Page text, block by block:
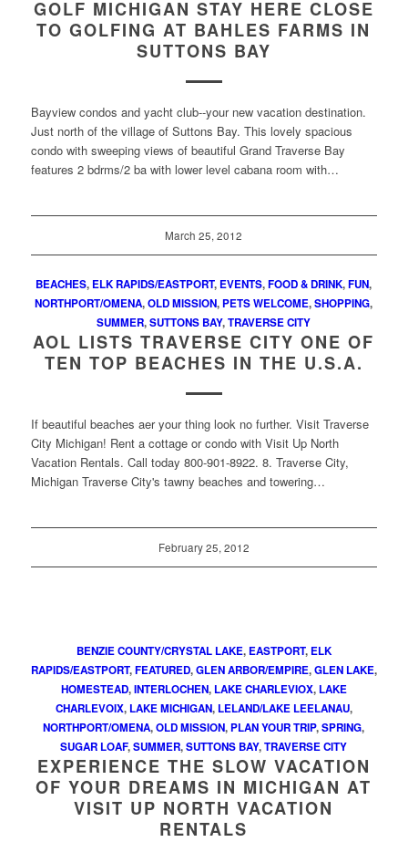
GOLF MICHIGAN STAY HERE CLOSE
TO GOLFING AT BAHLES FARMS IN
SUTTONS BAY
Bayview condos and yacht club--your new vacation destination.
Just north of the village of Suttons Bay. This lovely spacious
condo with sweeping views of beautiful Grand Traverse Bay
features 2 bdrms/2 ba with lower level cabana room with…
March 25, 2012
BEACHES, ELK RAPIDS/EASTPORT, EVENTS,FOOD & DRINK,FUN,
NORTHPORT/OMENA,OLD MISSION,PETS WELCOME,SHOPPING,
SUMMER,SUTTONS BAY,TRAVERSE CITY
AOL LISTS TRAVERSE CITY ONE OF
TEN TOP BEACHES IN THE U.S.A.
If beautiful beaches aer your thing look no further. Visit Traverse
City Michigan! Rent a cottage or condo with Visit Up North
Vacation Rentals. Call today 800-901-8922. 8. Traverse City,
Michigan Traverse City's tawny beaches and towering…
February 25, 2012
BENZIE COUNTY/CRYSTAL LAKE, EASTPORT, ELK
RAPIDS/EASTPORT,FEATURED,GLEN ARBOR/EMPIRE,GLEN LAKE,
HOMESTEAD,INTERLOCHEN, LAKE CHARLEVIOX, LAKE
CHARLEVOIX, LAKE MICHIGAN, LELAND/LAKE LEELANAU,
NORTHPORT/OMENA,OLD MISSION,PLAN YOUR TRIP,SPRING,
SUGAR LOAF,SUMMER,SUTTONS BAY,TRAVERSE CITY
EXPERIENCE THE SLOW VACATION
OF YOUR DREAMS IN MICHIGAN AT
VISIT UP NORTH VACATION
RENTALS